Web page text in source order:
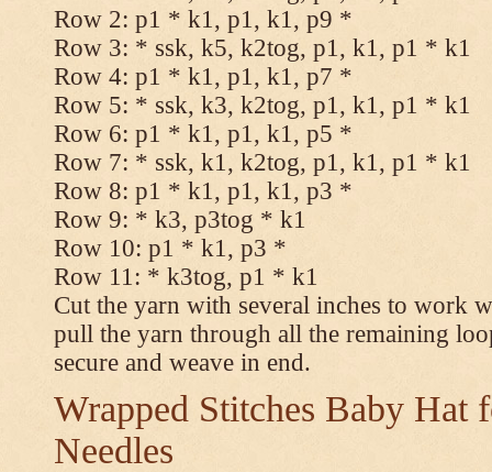
Row 2: p1 * k1, p1, k1, p9 *
Row 3: * ssk, k5, k2tog, p1, k1, p1 * k1
Row 4: p1 * k1, p1, k1, p7 *
Row 5: * ssk, k3, k2tog, p1, k1, p1 * k1
Row 6: p1 * k1, p1, k1, p5 *
Row 7: * ssk, k1, k2tog, p1, k1, p1 * k1
Row 8: p1 * k1, p1, k1, p3 *
Row 9: * k3, p3tog * k1
Row 10: p1 * k1, p3 *
Row 11: * k3tog, p1 * k1
Cut the yarn with several inches to work
pull the yarn through all the remaining
secure and weave in end.
Wrapped Stitches Baby Hat
Needles